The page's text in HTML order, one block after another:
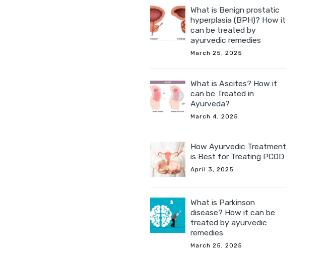
What is Benign prostatic
hyperplasia (BPH)? How it
can be treated by
ayurvedic remedies
March 25, 2025
What is Ascites? How it
can be Treated in
Ayurveda?
March 4, 2025
How Ayurvedic Treatment
is Best for Treating PCOD
April 3, 2025
What is Parkinson
disease? How it can be
treated by ayurvedic
remedies
March 25, 2025